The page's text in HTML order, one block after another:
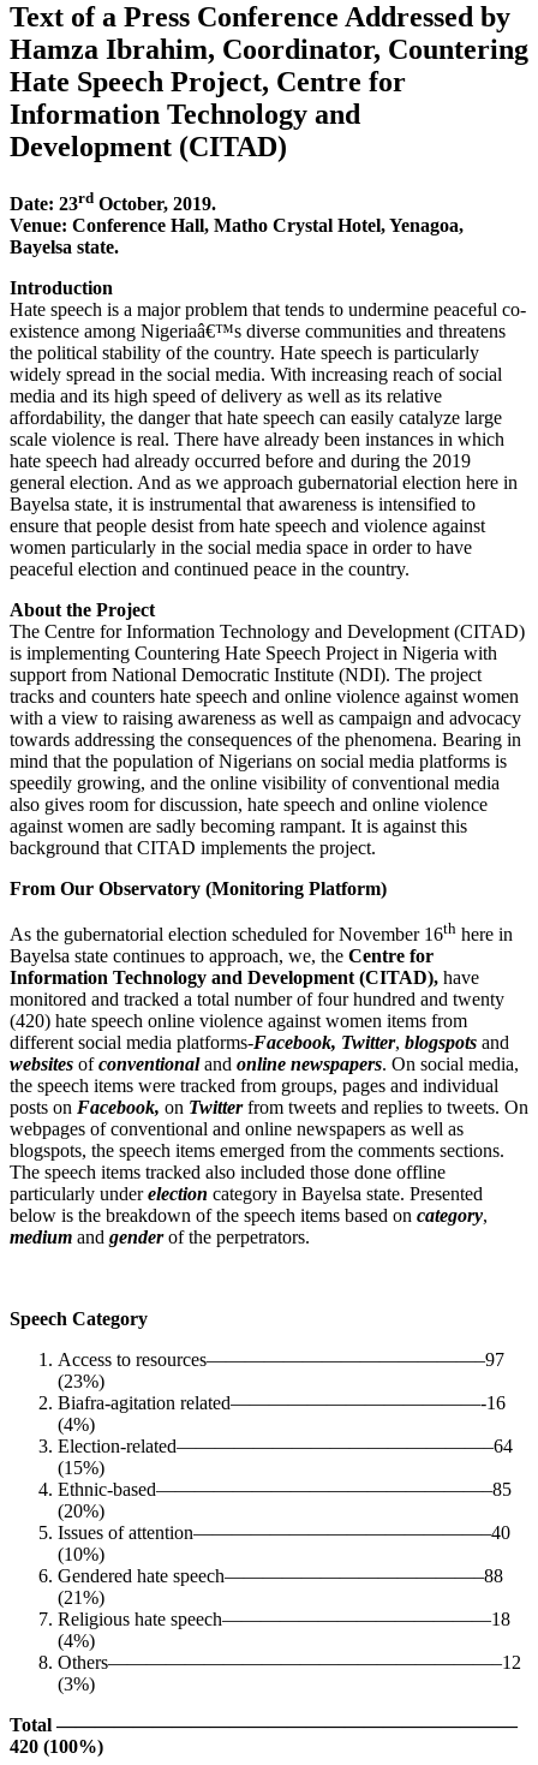
Text of a Press Conference Addressed by
Hamza Ibrahim, Coordinator, Countering
Hate Speech Project, Centre for
Information Technology and
Development (CITAD)
Date: 23rd October, 2019.
Venue: Conference Hall, Matho Crystal Hotel, Yenagoa,
Bayelsa state.
Introduction
Hate speech is a major problem that tends to undermine peaceful co-
existence among Nigeriaâ€™s diverse communities and threatens
the political stability of the country. Hate speech is particularly
widely spread in the social media. With increasing reach of social
media and its high speed of delivery as well as its relative
affordability, the danger that hate speech can easily catalyze large
scale violence is real. There have already been instances in which
hate speech had already occurred before and during the 2019
general election. And as we approach gubernatorial election here in
Bayelsa state, it is instrumental that awareness is intensified to
ensure that people desist from hate speech and violence against
women particularly in the social media space in order to have
peaceful election and continued peace in the country.
About the Project
The Centre for Information Technology and Development (CITAD)
is implementing Countering Hate Speech Project in Nigeria with
support from National Democratic Institute (NDI). The project
tracks and counters hate speech and online violence against women
with a view to raising awareness as well as campaign and advocacy
towards addressing the consequences of the phenomena. Bearing in
mind that the population of Nigerians on social media platforms is
speedily growing, and the online visibility of conventional media
also gives room for discussion, hate speech and online violence
against women are sadly becoming rampant. It is against this
background that CITAD implements the project.
From Our Observatory (Monitoring Platform)
As the gubernatorial election scheduled for November 16th here in
Bayelsa state continues to approach, we, the Centre for
Information Technology and Development (CITAD), have
monitored and tracked a total number of four hundred and twenty
(420) hate speech online violence against women items from
different social media platforms-Facebook, Twitter, blogspots and
websites ofconventionaland online newspapers. On social media,
the speech items were tracked from groups, pages and individual
posts on Facebook, on Twitterfrom tweets and replies to tweets. On
webpages of conventional and online newspapers as well as
blogspots, the speech items emerged from the comments sections.
The speech items tracked also included those done offline
particularly underelection category in Bayelsa state. Presented
below is the breakdown of the speech items based on category,
medium and genderof the perpetrators.
Speech Category
Access to resources——————————————–97
(23%)
Biafra-agitation related—————————————-16
(4%)
Election-related————————————————–64
(15%)
Ethnic-based—————————————————–85
(20%)
Issues of attention———————————————–40
(10%)
Gendered hate speech—————————————–88
(21%)
Religious hate speech——————————————18
(4%)
Others————————————————————–12
(3%)
Total ————————————————————————
420 (100%)